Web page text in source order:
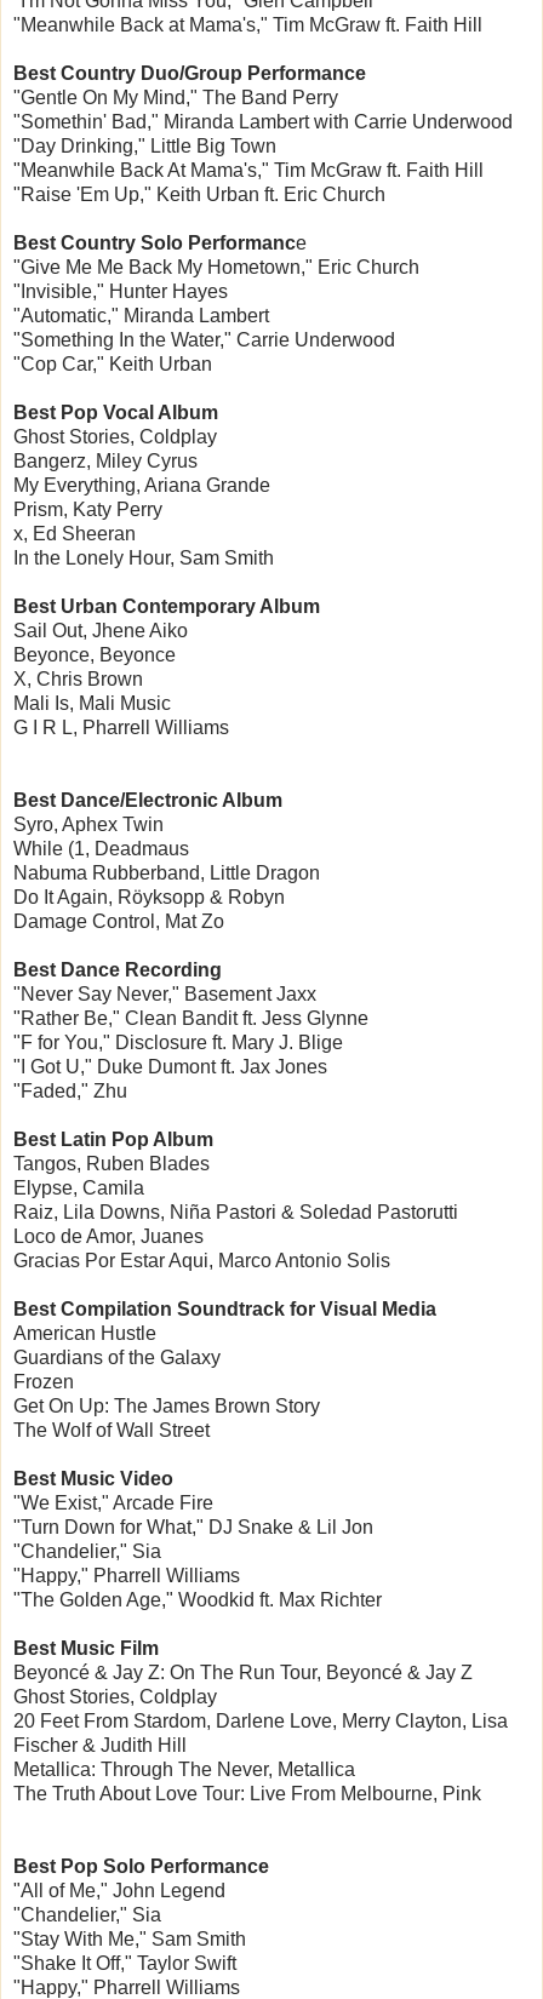
"Meanwhile Back at Mama's," Tim McGraw ft. Faith Hill
Best Country Duo/Group Performance
"Gentle On My Mind," The Band Perry
"Somethin' Bad," Miranda Lambert with Carrie Underwood
"Day Drinking," Little Big Town
"Meanwhile Back At Mama's," Tim McGraw ft. Faith Hill
"Raise 'Em Up," Keith Urban ft. Eric Church
Best Country Solo Performance
"Give Me Me Back My Hometown," Eric Church
"Invisible," Hunter Hayes
"Automatic," Miranda Lambert
"Something In the Water," Carrie Underwood
"Cop Car," Keith Urban
Best Pop Vocal Album
Ghost Stories, Coldplay
Bangerz, Miley Cyrus
My Everything, Ariana Grande
Prism, Katy Perry
x, Ed Sheeran
In the Lonely Hour, Sam Smith
Best Urban Contemporary Album
Sail Out, Jhene Aiko
Beyonce, Beyonce
X, Chris Brown
Mali Is, Mali Music
G I R L, Pharrell Williams
Best Dance/Electronic Album
Syro, Aphex Twin
While (1, Deadmaus
Nabuma Rubberband, Little Dragon
Do It Again, Röyksopp & Robyn
Damage Control, Mat Zo
Best Dance Recording
"Never Say Never," Basement Jaxx
"Rather Be," Clean Bandit ft. Jess Glynne
"F for You," Disclosure ft. Mary J. Blige
"I Got U," Duke Dumont ft. Jax Jones
"Faded," Zhu
Best Latin Pop Album
Tangos, Ruben Blades
Elypse, Camila
Raiz, Lila Downs, Niña Pastori & Soledad Pastorutti
Loco de Amor, Juanes
Gracias Por Estar Aqui, Marco Antonio Solis
Best Compilation Soundtrack for Visual Media
American Hustle
Guardians of the Galaxy
Frozen
Get On Up: The James Brown Story
The Wolf of Wall Street
Best Music Video
"We Exist," Arcade Fire
"Turn Down for What," DJ Snake & Lil Jon
"Chandelier," Sia
"Happy," Pharrell Williams
"The Golden Age," Woodkid ft. Max Richter
Best Music Film
Beyoncé & Jay Z: On The Run Tour, Beyoncé & Jay Z
Ghost Stories, Coldplay
20 Feet From Stardom, Darlene Love, Merry Clayton, Lisa
Fischer & Judith Hill
Metallica: Through The Never, Metallica
The Truth About Love Tour: Live From Melbourne, Pink
Best Pop Solo Performance
"All of Me," John Legend
"Chandelier," Sia
"Stay With Me," Sam Smith
"Shake It Off," Taylor Swift
"Happy," Pharrell Williams